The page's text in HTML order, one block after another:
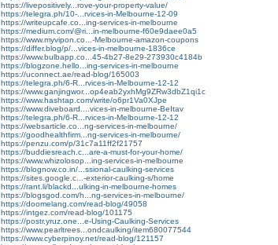
https://livepositively...rove-your-property-value/
https://telegra.ph/10-...rvices-in-Melbourne-12-09
https://writeupcafe.co...ing-services-in-melbourne
https://medium.com/@ri...in-melbourne-f60e9daee0a5
https://www.myvipon.co...-Melbourne-amazon-coupons
https://differ.blog/p/...vices-in-melbourne-1836ce
https://www.bulbapp.co...45-4b27-8e29-273930c4184b
https://blogzone.hello...ing-services-in-melbourne
https://uconnect.ae/read-blog/165003
https://telegra.ph/6-R...rvices-in-Melbourne-12-12
https://www.ganjingwor...op4eab2yxhMg9ZRw3dbZ1qi1c
https://www.hashtap.com/write/o6pr1Va0XJpe
https://www.diveboard....vices-in-melbourne-BeItav
https://telegra.ph/6-R...rvices-in-Melbourne-12-12
https://websarticle.co...ng-services-in-melbourne/
https://goodhealthfirm...ng-services-in-melbourne/
https://penzu.com/p/31c7a11ff2f21757
https://buddiesreach.c...are-a-must-for-your-home/
https://www.whizolosop...ing-services-in-melbourne
https://blognow.co.in/...ssional-caulking-services
https://sites.google.c...-exterior-caulking-s/home
https://rant.li/blackd...ulking-in-melbourne-homes
https://blogsgod.com/h...ng-services-in-melbourne/
https://doomelang.com/read-blog/49058
https://intgez.com/read-blog/101175
https://postr.yruz.one...e-Using-Caulking-Services
https://www.pearltrees...ondcaulking/item680077544
https://www.cyberpinoy.net/read-blog/121157